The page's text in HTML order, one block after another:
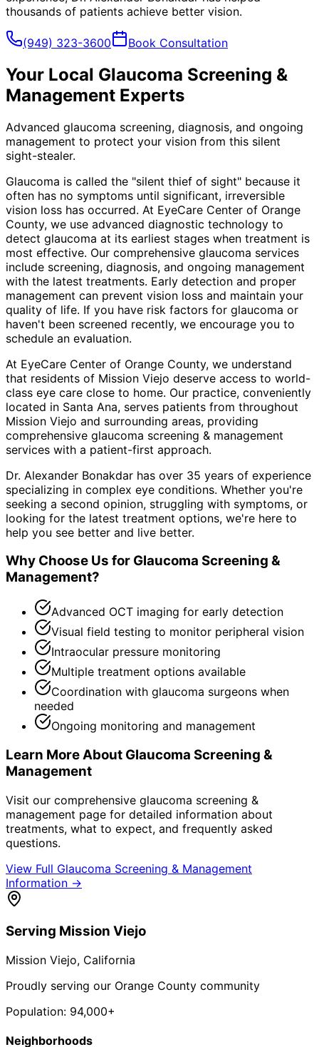
thousands of patients achieve better vision.
(949) 323-3600 Book Consultation
Your Local Glaucoma Screening &
Management Experts
Advanced glaucoma screening, diagnosis, and ongoing
management to protect your vision from this silent
sight-stealer.
Glaucoma is called the "silent thief of sight" because it
often has no symptoms until significant, irreversible
vision loss has occurred. At EyeCare Center of Orange
County, we use advanced diagnostic technology to
detect glaucoma at its earliest stages when treatment is
most effective. Our comprehensive glaucoma services
include screening, diagnosis, and ongoing management
with the latest treatments. Early detection and proper
management can prevent vision loss and maintain your
quality of life. If you have risk factors for glaucoma or
haven't been screened recently, we encourage you to
schedule an evaluation.
At EyeCare Center of Orange County, we understand
that residents of Mission Viejo deserve access to world-
class eye care close to home. Our practice, conveniently
located in Santa Ana, serves patients from throughout
Mission Viejo and surrounding areas, providing
comprehensive glaucoma screening & management
services with a patient-first approach.
Dr. Alexander Bonakdar has over 35 years of experience
specializing in complex eye conditions. Whether you're
seeking a second opinion, struggling with symptoms, or
looking for the latest treatment options, we're here to
help you see better and live better.
Why Choose Us for Glaucoma Screening &
Management?
Advanced OCT imaging for early detection
Visual field testing to monitor peripheral vision
Intraocular pressure monitoring
Multiple treatment options available
Coordination with glaucoma surgeons when
needed
Ongoing monitoring and management
Learn More About Glaucoma Screening &
Management
Visit our comprehensive glaucoma screening &
management page for detailed information about
treatments, what to expect, and frequently asked
questions.
View Full Glaucoma Screening & Management
Information →
Serving Mission Viejo
Mission Viejo, California
Proudly serving our Orange County community
Population: 94,000+
Neighborhoods